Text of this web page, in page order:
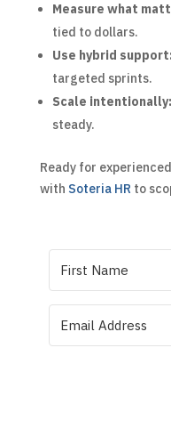
Measure what
tied to dollars.
Use hybrid support:
targeted sprints.
Scale intentionally:
steady.
Ready for
with Soteria HR to